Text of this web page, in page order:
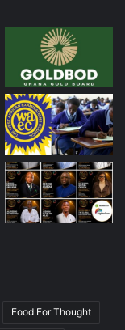
Food For Thought